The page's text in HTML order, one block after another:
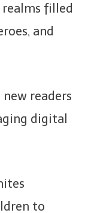
filled
and
readers
digital
to